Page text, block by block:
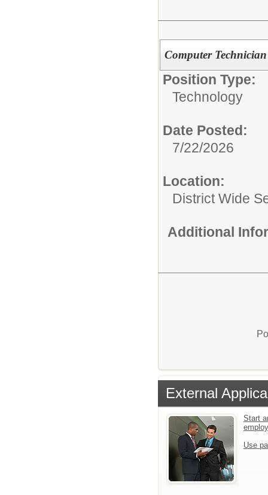
Computer
Position Type:
Technology
Date Posted:
7/22/2026
Location:
District Wide
Additional
External
Start
Use